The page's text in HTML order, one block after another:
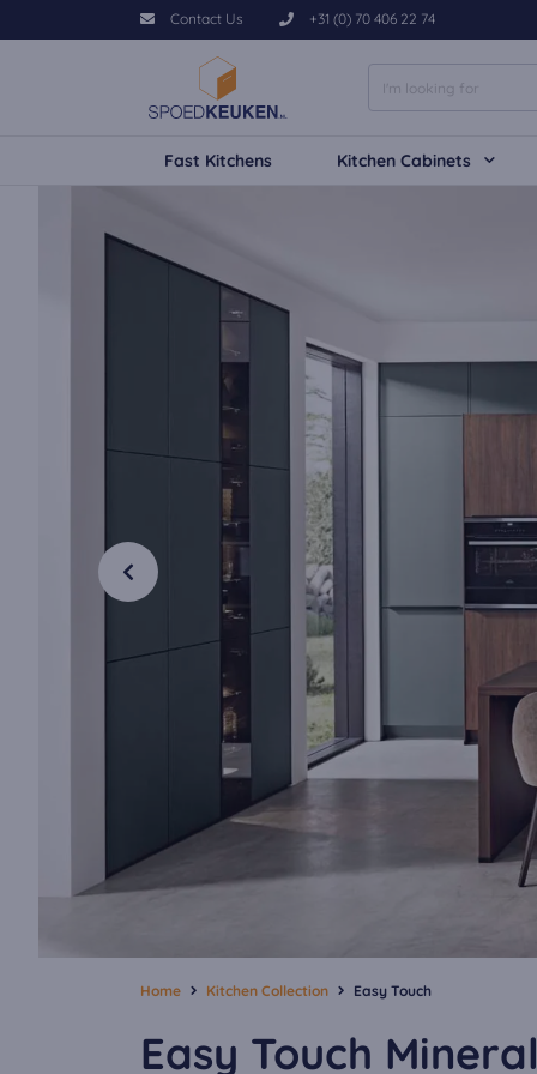
Contact Us +31 (0) 70 406 22 74
Fast Kitchens Kitchen Cabinets
Home Kitchen Collection Easy Touch
Easy Touch